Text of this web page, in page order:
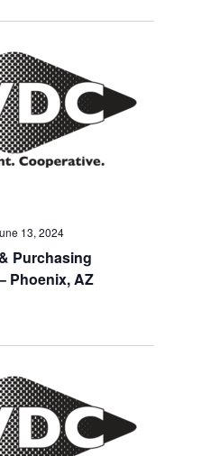
Search
Views
Purchasing
Phoenix, AZ
13, 2024